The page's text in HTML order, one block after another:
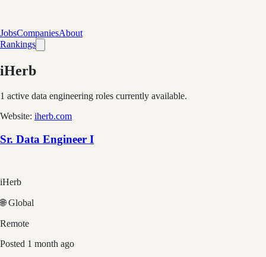
JobsCompaniesAbout
Rankings
iHerb
1 active data engineering roles currently available.
Website: iherb.com
Sr. Data Engineer I
iHerb
🌐 Global
Remote
Posted 1 month ago